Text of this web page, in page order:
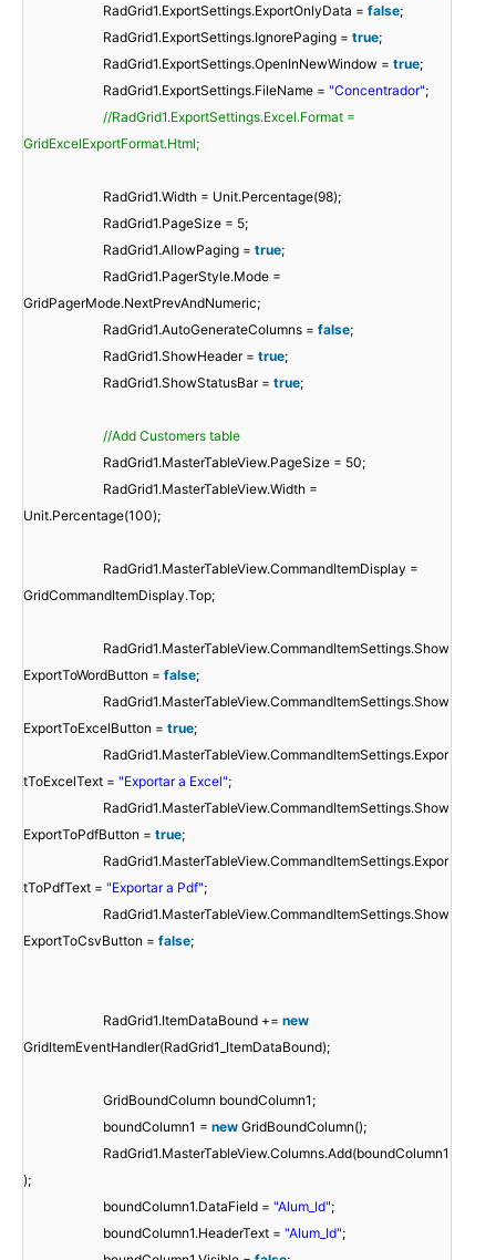
RadGrid1.ExportSettings.ExportOnlyData = false;
RadGrid1.ExportSettings.IgnorePaging = true;
RadGrid1.ExportSettings.OpenInNewWindow = true;
RadGrid1.ExportSettings.FileName = "Concentrador";
//RadGrid1.ExportSettings.Excel.Format =
GridExcelExportFormat.Html;
RadGrid1.Width = Unit.Percentage(98);
RadGrid1.PageSize = 5;
RadGrid1.AllowPaging = true;
RadGrid1.PagerStyle.Mode =
GridPagerMode.NextPrevAndNumeric;
RadGrid1.AutoGenerateColumns = false;
RadGrid1.ShowHeader = true;
RadGrid1.ShowStatusBar = true;
//Add Customers table
RadGrid1.MasterTableView.PageSize = 50;
RadGrid1.MasterTableView.Width =
Unit.Percentage(100);
RadGrid1.MasterTableView.CommandItemDisplay =
GridCommandItemDisplay.Top;
RadGrid1.MasterTableView.CommandItemSettings.Show
ExportToWordButton = false;
RadGrid1.MasterTableView.CommandItemSettings.Show
ExportToExcelButton = true;
RadGrid1.MasterTableView.CommandItemSettings.Expor
tToExcelText = "Exportar a Excel";
RadGrid1.MasterTableView.CommandItemSettings.Show
ExportToPdfButton = true;
RadGrid1.MasterTableView.CommandItemSettings.Expor
tToPdfText = "Exportar a Pdf";
RadGrid1.MasterTableView.CommandItemSettings.Show
ExportToCsvButton = false;
RadGrid1.ItemDataBound += new
GridItemEventHandler(RadGrid1_ItemDataBound);
GridBoundColumn boundColumn1;
boundColumn1 = new GridBoundColumn();
RadGrid1.MasterTableView.Columns.Add(boundColumn1
);
boundColumn1.DataField = "Alum_Id";
boundColumn1.HeaderText = "Alum_Id";